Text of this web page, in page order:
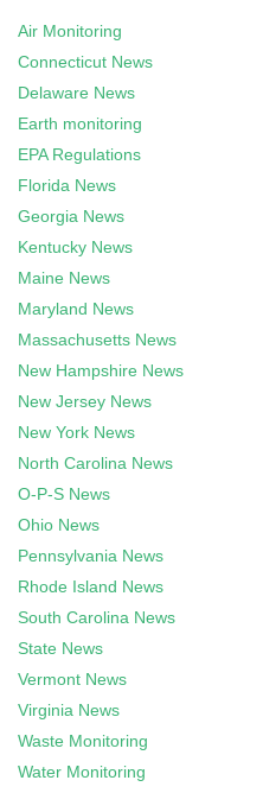
Air Monitoring
Connecticut News
Delaware News
Earth monitoring
EPA Regulations
Florida News
Georgia News
Kentucky News
Maine News
Maryland News
Massachusetts News
New Hampshire News
New Jersey News
New York News
North Carolina News
O-P-S News
Ohio News
Pennsylvania News
Rhode Island News
South Carolina News
State News
Vermont News
Virginia News
Waste Monitoring
Water Monitoring